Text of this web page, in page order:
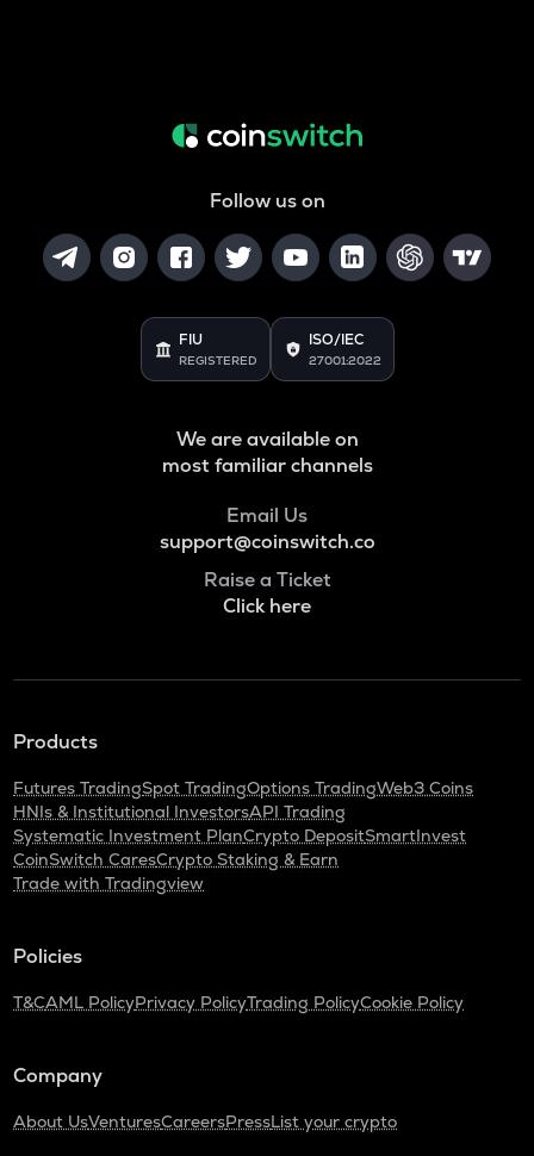
Follow us on
FIU
REGISTERED
ISO/IEC
27001:2022
We are available on
most familiar channels
Email Us
support@coinswitch.co
Raise a Ticket
Click here
Products
Futures TradingSpot TradingOptions TradingWeb3 Coins
HNIs & Institutional InvestorsAPI Trading
Systematic Investment PlanCrypto DepositSmartInvest
CoinSwitch CaresCrypto Staking & Earn
Trade with Tradingview
Policies
T&CAML PolicyPrivacy PolicyTrading PolicyCookie Policy
Company
About UsVenturesCareersPressList your crypto